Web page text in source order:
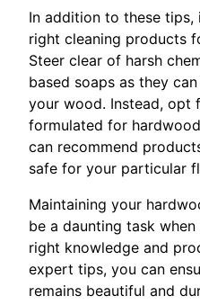
In addition to these
right cleaning products
Steer clear of harsh
based soaps as they
your wood. Instead, opt
formulated for
can recommend
safe for your particular
Maintaining your
be a daunting task
right knowledge and
expert tips, you can
remains beautiful and